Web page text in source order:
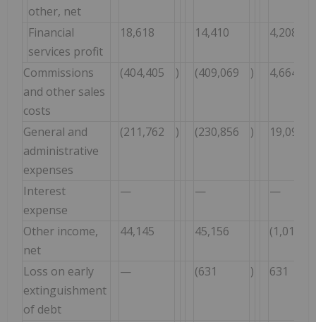
other, net
Financial
services profit
18,618 14,410 4,208
Commissions
and other sales
costs
(404,405 ) (409,069 ) 4,664
General and
administrative
expenses
(211,762 ) (230,856 ) 19,094
Interest
expense
— — —
Other income,
net
44,145 45,156 (1,011
Loss on early
extinguishment
of debt
— (631 ) 631